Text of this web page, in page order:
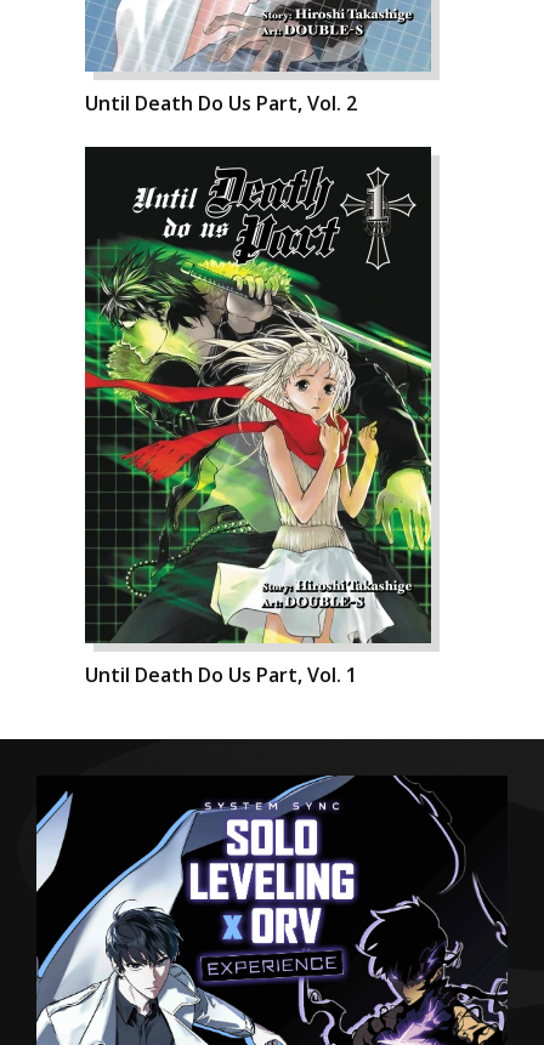
Until Death Do Us Part, Vol. 2
Until Death Do Us Part, Vol. 1